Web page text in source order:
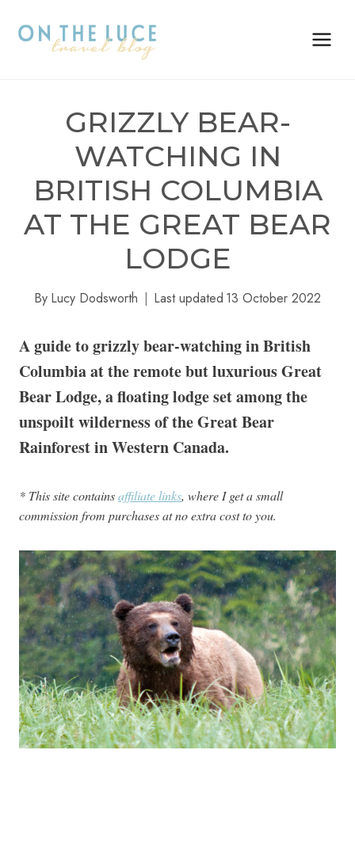
GRIZZLY BEAR-
WATCHING IN
BRITISH COLUMBIA
AT THE GREAT BEAR
LODGE
By Lucy Dodsworth Last updated 13 October 2022
A guide to grizzly bear-watching in British
Columbia at the remote but luxurious Great
Bear Lodge, a floating lodge set among the
unspoilt wilderness of the Great Bear
Rainforest in Western Canada.
* This site containsaffiliate links, where I get a small
commission from purchases at no extra cost to you.